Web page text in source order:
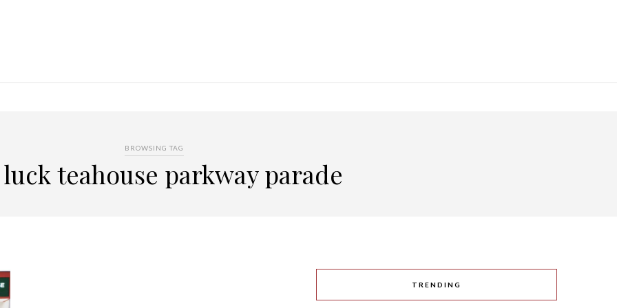
BROWSING TAG
teahouse parkway parade
TRENDING